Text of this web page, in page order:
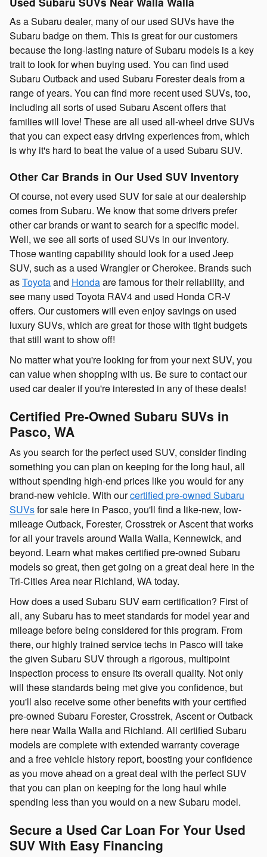
As a Subaru dealer, many of our used SUVs have the
Subaru badge on them. This is great for our customers
because the long-lasting nature of Subaru models is a key
trait to look for when buying used. You can find used
Subaru Outback and used Subaru Forester deals from a
range of years. You can find more recent used SUVs, too,
including all sorts of used Subaru Ascent offers that
families will love! These are all used all-wheel drive SUVs
that you can expect easy driving experiences from, which
is why it's hard to beat the value of a used Subaru SUV.
Other Car Brands in Our Used SUV Inventory
Of course, not every used SUV for sale at our dealership
comes from Subaru. We know that some drivers prefer
other car brands or want to search for a specific model.
Well, we see all sorts of used SUVs in our inventory.
Those wanting capability should look for a used Jeep
SUV, such as a used Wrangler or Cherokee. Brands such
asToyotaand Hondaare famous for their reliability, and
see many used Toyota RAV4 and used Honda CR-V
offers. Our customers will even enjoy savings on used
luxury SUVs, which are great for those with tight budgets
that still want to show off!
No matter what you're looking for from your next SUV, you
can value when shopping with us. Be sure to contact our
used car dealer if you're interested in any of these deals!
Certified Pre-Owned Subaru SUVs in
Pasco, WA
As you search for the perfect used SUV, consider finding
something you can plan on keeping for the long haul, all
without spending high-end prices like you would for any
brand-new vehicle. With ourcertified pre-owned Subaru
SUVsfor sale here in Pasco, you'll find a like-new, low-
mileage Outback, Forester, Crosstrek or Ascent that works
for all your travels around Walla Walla, Kennewick, and
beyond. Learn what makes certified pre-owned Subaru
models so great, then get going on a great deal here in the
Tri-Cities Area near Richland, WA today.
How does a used Subaru SUV earn certification? First of
all, any Subaru has to meet standards for model year and
mileage before being considered for this program. From
there, our highly trained service techs in Pasco will take
the given Subaru SUV through a rigorous, multipoint
inspection process to ensure its overall quality. Not only
will these standards being met give you confidence, but
you'll also receive some other benefits with your certified
pre-owned Subaru Forester, Crosstrek, Ascent or Outback
here near Walla Walla and Richland. All certified Subaru
models are complete with extended warranty coverage
and a free vehicle history report, boosting your confidence
as you move ahead on a great deal with the perfect SUV
that you can plan on keeping for the long haul while
spending less than you would on a new Subaru model.
Secure a Used Car Loan For Your Used
SUV With Easy Financing